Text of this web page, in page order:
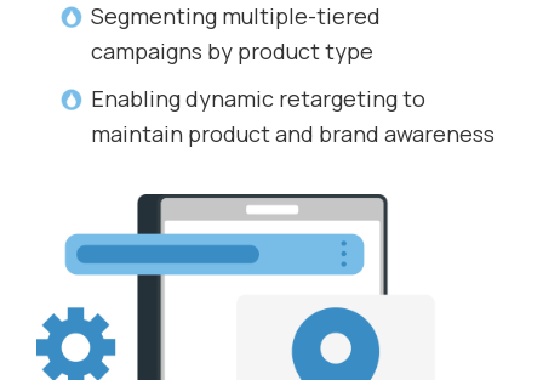
Segmenting multiple-tiered
campaigns by product type
Enabling dynamic retargeting to
maintain product and brand awareness